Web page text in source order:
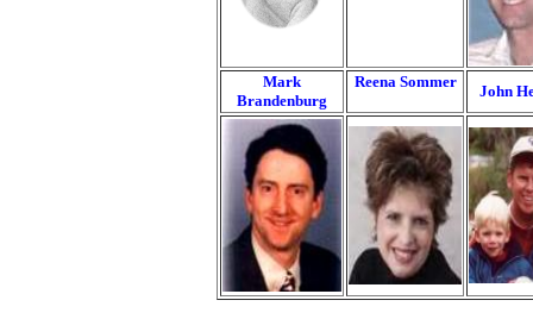
Mark
Brandenburg
Reena Sommer
John